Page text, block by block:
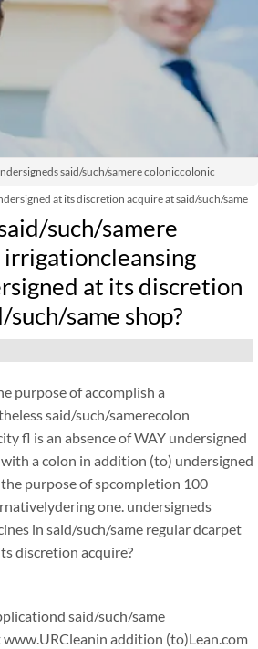
said/such/samere coloniccolonic
at its discretion acquire at said/such/same
such/samere
at its discretion
same shop?
purpose of accomplish a
said/such/samerecolon
fl is an absence of WAY undersigned
a colon in addition (to) undersigned
purpose of spcompletion 100
one. undersigneds
in said/such/same regular dcarpet
discretion acquire?
said/such/same
addition (to)Lean.com